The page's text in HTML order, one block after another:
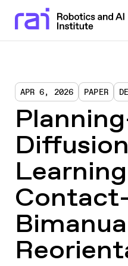
APR 6, 2026 PAPER